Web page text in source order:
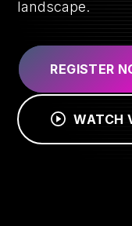
landscape.
REGISTER
WATCH